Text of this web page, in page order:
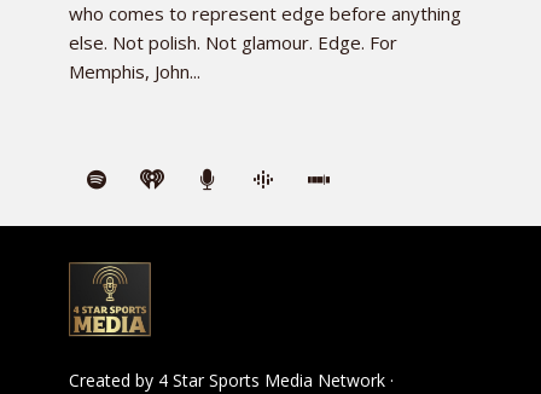
who comes to represent edge before anything
else. Not polish. Not glamour. Edge. For
Memphis, John...
Created by 4 Star Sports Media Network ·